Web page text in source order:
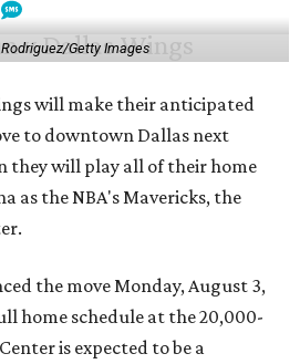
Getty Images
will make their anticipated
to downtown Dallas next
they will play all of their home
as the NBA's Mavericks, the
the move Monday, August 3,
home schedule at the 20,000-
is expected to be a